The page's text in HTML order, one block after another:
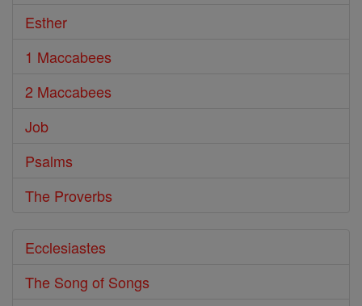
Esther
1 Maccabees
2 Maccabees
Job
Psalms
The Proverbs
Ecclesiastes
The Song of Songs